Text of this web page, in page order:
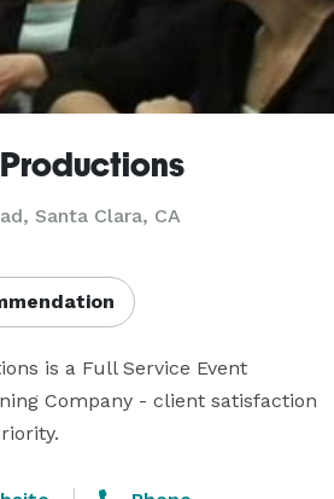
Santa Clara, CA
is a Full Service Event
Company - client satisfaction